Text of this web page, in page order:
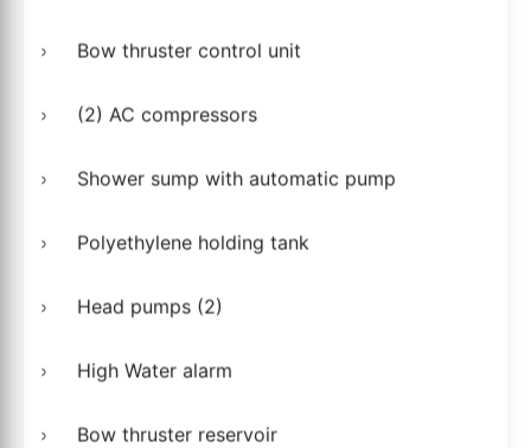
Bow thruster control unit
(2) AC compressors
Shower sump with automatic pump
Polyethylene holding tank
Head pumps (2)
High Water alarm
Bow thruster reservoir